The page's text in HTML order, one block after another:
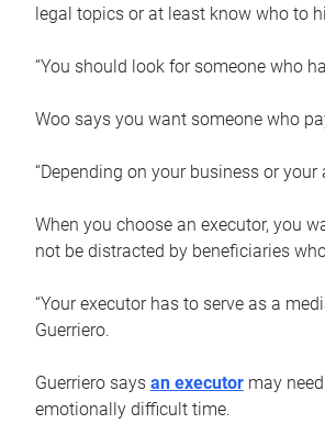
legal topics or at least know who to
“You should look for someone who
Woo says you want someone who
“Depending on your business or
When you choose an executor, you
not be distracted by beneficiaries
“Your executor has to serve as a
Guerriero.
Guerriero says an executormay
emotionally difficult time.